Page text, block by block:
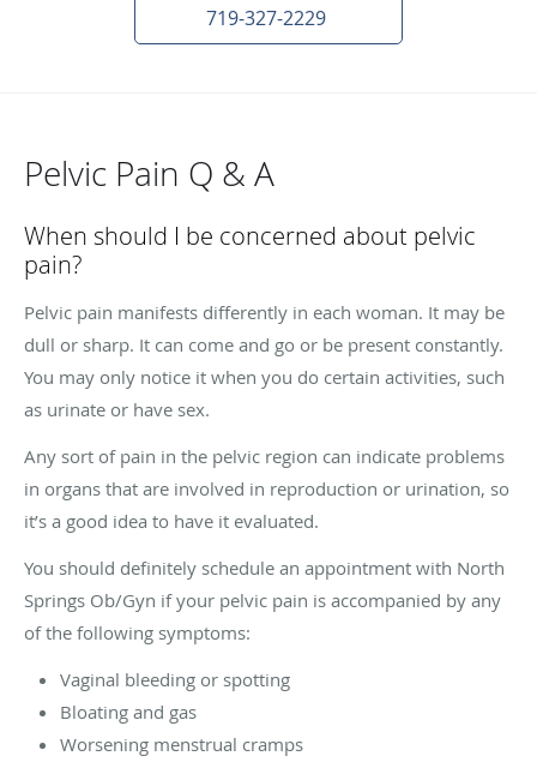
719-327-2229
Pelvic Pain Q & A
When should I be concerned about pelvic
pain?
Pelvic pain manifests differently in each woman. It may be
dull or sharp. It can come and go or be present constantly.
You may only notice it when you do certain activities, such
as urinate or have sex.
Any sort of pain in the pelvic region can indicate problems
in organs that are involved in reproduction or urination, so
it’s a good idea to have it evaluated.
You should definitely schedule an appointment with North
Springs Ob/Gyn if your pelvic pain is accompanied by any
of the following symptoms:
Vaginal bleeding or spotting
Bloating and gas
Worsening menstrual cramps